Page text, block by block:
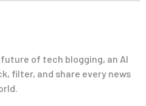
future of tech blogging, an AI
filter, and share every news